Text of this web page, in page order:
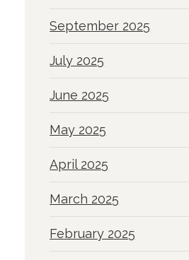
September 2025
July 2025
June 2025
May 2025
April 2025
March 2025
February 2025